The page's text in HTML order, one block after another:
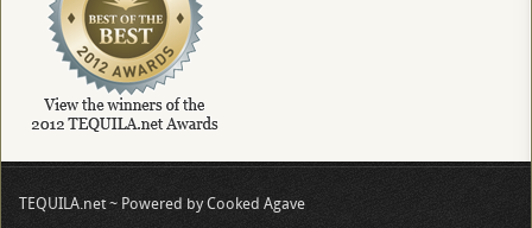
TEQUILA.net ~ Powered by Cooked Agave